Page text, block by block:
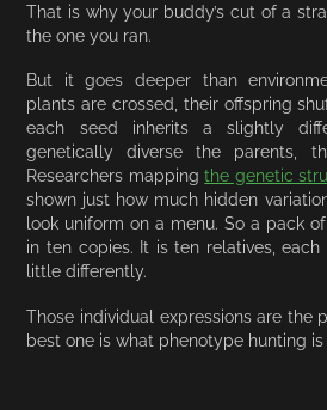
That is why your buddy’s cut of a
the one you ran.
But it goes deeper than
plants are crossed, their offspring
each seed inherits a slightly
genetically diverse the parents,
Researchers mappingthe genetic
shown just how much hidden
look uniform on a menu. So a pack
in ten copies. It is ten relatives,
little differently.
Those individual expressions are the
best one is what phenotype hunting